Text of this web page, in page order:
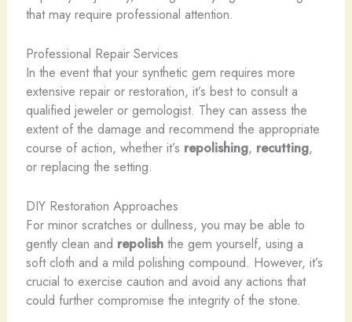
that may require professional attention.
Professional Repair Services
In the event that your synthetic gem requires more
extensive repair or restoration, it’s best to consult a
qualified jeweler or gemologist. They can assess the
extent of the damage and recommend the appropriate
course of action, whether it’s repolishing, recutting,
or replacing the setting.
DIY Restoration Approaches
For minor scratches or dullness, you may be able to
gently clean and repolishthe gem yourself, using a
soft cloth and a mild polishing compound. However, it’s
crucial to exercise caution and avoid any actions that
could further compromise the integrity of the stone.